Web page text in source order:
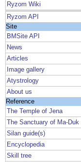
Ryzom Wiki
Ryzom API
Site
BMSite API
News
Articles
Image gallery
Atystrology
About us
Reference
The Temple of Jena
The Sanctuary of Ma-Duk
Silan guide(s)
Encyclopedia
Skill tree